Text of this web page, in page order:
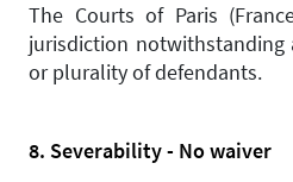
The Courts of Paris
jurisdiction notwithstanding
or plurality of defendants.
8. Severability - No waiver